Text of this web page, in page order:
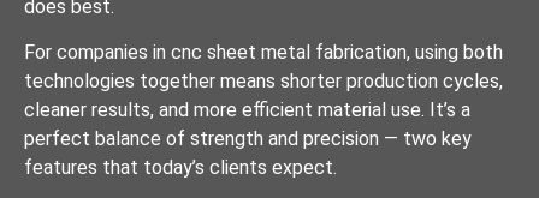
does best.
For companies in cnc sheet metal fabrication, using both
technologies together means shorter production cycles,
cleaner results, and more efficient material use. It’s a
perfect balance of strength and precision — two key
features that today’s clients expect.